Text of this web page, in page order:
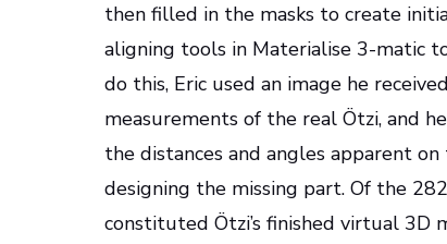
then filled in the masks to create
aligning tools in Materialise 3-matic
do this, Eric used an image he
measurements of the real Ötzi, and
the distances and angles apparent
designing the missing part. Of the
constituted Ötzi’s finished virtual 3D